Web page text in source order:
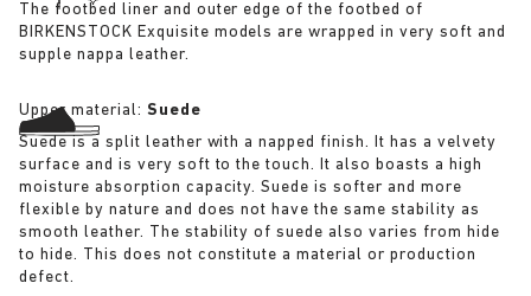
The footbed liner and outer edge of the footbed of
BIRKENSTOCK Exquisite models are wrapped in very soft and
supple nappa leather.
Upper material: Suede
Suede is a split leather with a napped finish. It has a velvety
surface and is very soft to the touch. It also boasts a high
moisture absorption capacity. Suede is softer and more
flexible by nature and does not have the same stability as
smooth leather. The stability of suede also varies from hide
to hide. This does not constitute a material or production
defect.